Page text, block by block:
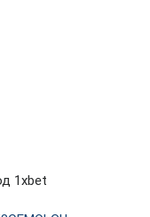
1xbet